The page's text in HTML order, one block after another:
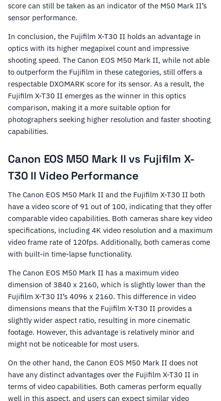
score can still be taken as an indicator of the M50 Mark II’s
sensor performance.
In conclusion, the Fujifilm X-T30 II holds an advantage in
optics with its higher megapixel count and impressive
shooting speed. The Canon EOS M50 Mark II, while not able
to outperform the Fujifilm in these categories, still offers a
respectable DXOMARK score for its sensor. As a result, the
Fujifilm X-T30 II emerges as the winner in this optics
comparison, making it a more suitable option for
photographers seeking higher resolution and faster shooting
capabilities.
Canon EOS M50 Mark II vs Fujifilm X-
T30 II Video Performance
The Canon EOS M50 Mark II and the Fujifilm X-T30 II both
have a video score of 91 out of 100, indicating that they offer
comparable video capabilities. Both cameras share key video
specifications, including 4K video resolution and a maximum
video frame rate of 120fps. Additionally, both cameras come
with built-in time-lapse functionality.
The Canon EOS M50 Mark II has a maximum video
dimension of 3840 x 2160, which is slightly lower than the
Fujifilm X-T30 II’s 4096 x 2160. This difference in video
dimensions means that the Fujifilm X-T30 II provides a
slightly wider aspect ratio, resulting in more cinematic
footage. However, this advantage is relatively minor and
might not be noticeable for most users.
On the other hand, the Canon EOS M50 Mark II does not
have any distinct advantages over the Fujifilm X-T30 II in
terms of video capabilities. Both cameras perform equally
well in this aspect, and users can expect similar video